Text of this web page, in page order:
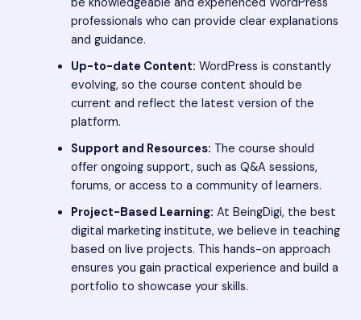
professionals who can provide clear explanations
and guidance.
Up-to-date Content: WordPress is constantly
evolving, so the course content should be
current and reflect the latest version of the
platform.
Support and Resources: The course should
offer ongoing support, such as Q&A sessions,
forums, or access to a community of learners.
Project-Based Learning: At BeingDigi, the best
digital marketing institute, we believe in teaching
based on live projects. This hands-on approach
ensures you gain practical experience and build a
portfolio to showcase your skills.